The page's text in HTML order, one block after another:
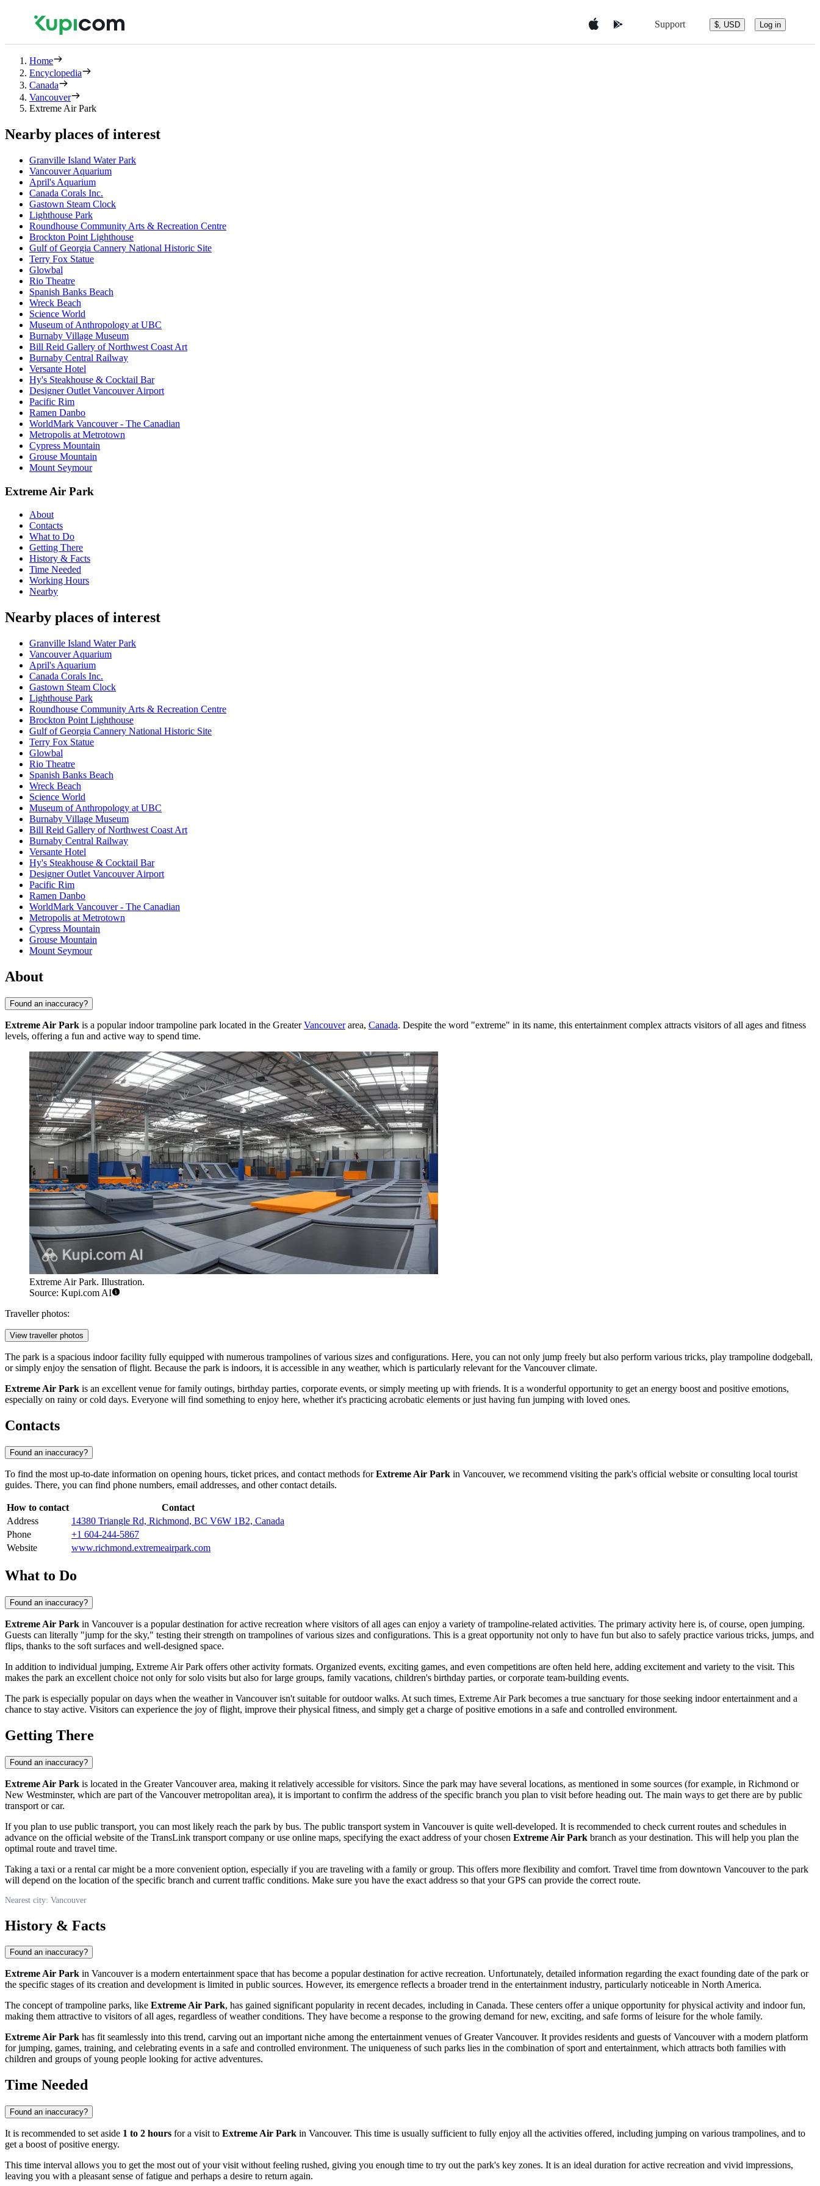
Support $, USD Log in
Home
Encyclopedia
Canada
Vancouver
Extreme Air Park
Nearby places of interest
Granville Island Water Park
Vancouver Aquarium
April's Aquarium
Canada Corals Inc.
Gastown Steam Clock
Lighthouse Park
Roundhouse Community Arts & Recreation Centre
Brockton Point Lighthouse
Gulf of Georgia Cannery National Historic Site
Terry Fox Statue
Glowbal
Rio Theatre
Spanish Banks Beach
Wreck Beach
Science World
Museum of Anthropology at UBC
Burnaby Village Museum
Bill Reid Gallery of Northwest Coast Art
Burnaby Central Railway
Versante Hotel
Hy's Steakhouse & Cocktail Bar
Designer Outlet Vancouver Airport
Pacific Rim
Ramen Danbo
WorldMark Vancouver - The Canadian
Metropolis at Metrotown
Cypress Mountain
Grouse Mountain
Mount Seymour
Extreme Air Park
About
Contacts
What to Do
Getting There
History & Facts
Time Needed
Working Hours
Nearby
Nearby places of interest
Granville Island Water Park
Vancouver Aquarium
April's Aquarium
Canada Corals Inc.
Gastown Steam Clock
Lighthouse Park
Roundhouse Community Arts & Recreation Centre
Brockton Point Lighthouse
Gulf of Georgia Cannery National Historic Site
Terry Fox Statue
Glowbal
Rio Theatre
Spanish Banks Beach
Wreck Beach
Science World
Museum of Anthropology at UBC
Burnaby Village Museum
Bill Reid Gallery of Northwest Coast Art
Burnaby Central Railway
Versante Hotel
Hy's Steakhouse & Cocktail Bar
Designer Outlet Vancouver Airport
Pacific Rim
Ramen Danbo
WorldMark Vancouver - The Canadian
Metropolis at Metrotown
Cypress Mountain
Grouse Mountain
Mount Seymour
About
Found an inaccuracy?
Extreme Air Park is a popular indoor trampoline park located in the GreaterVancouverarea, Canada. Despite the word "extreme" in its name, this entertainment complex attracts visitors of all ages and fitness
levels, offering a fun and active way to spend time.
Extreme Air Park. Illustration.
Source: Kupi.com AI
Traveller photos:
View traveller photos
The park is a spacious indoor facility fully equipped with numerous trampolines of various sizes and configurations. Here, you can not only jump freely but also perform various tricks, play trampoline dodgeball,
or simply enjoy the sensation of flight. Because the park is indoors, it is accessible in any weather, which is particularly relevant for the Vancouver climate.
Extreme Air Park is an excellent venue for family outings, birthday parties, corporate events, or simply meeting up with friends. It is a wonderful opportunity to get an energy boost and positive emotions,
especially on rainy or cold days. Everyone will find something to enjoy here, whether it's practicing acrobatic elements or just having fun jumping with loved ones.
Contacts
Found an inaccuracy?
To find the most up-to-date information on opening hours, ticket prices, and contact methods forExtreme Air Park in Vancouver, we recommend visiting the park's official website or consulting local tourist
guides. There, you can find phone numbers, email addresses, and other contact details.
How to contact
Contact
Address
14380 Triangle Rd, Richmond, BC V6W 1B2, Canada
Phone
+1 604-244-5867
Website
www.richmond.extremeairpark.com
What to Do
Found an inaccuracy?
Extreme Air Park in Vancouveris a popular destination for active recreation where visitors of all ages can enjoy a variety of trampoline-related activities. The primary activity here is, of course, open jumping.
Guests can literally "jump for the sky," testing their strength on trampolines of various sizes and configurations. This is a great opportunity not only to have fun but also to safely practice various tricks, jumps, and
flips, thanks to the soft surfaces and well-designed space.
In addition to individual jumping, Extreme Air Park offers other activity formats. Organized events, exciting games, and even competitions are often held here, adding excitement and variety to the visit. This
makes the park an excellent choice not only for solo visits but also for large groups, family vacations, children's birthday parties, or corporate team-building events.
The park is especially popular on days when the weather in Vancouverisn't suitable for outdoor walks. At such times, Extreme Air Park becomes a true sanctuary for those seeking indoor entertainment and a
chance to stay active. Visitors can experience the joy of flight, improve their physical fitness, and simply get a charge of positive emotions in a safe and controlled environment.
Getting There
Found an inaccuracy?
Extreme Air Park is located in the Greater Vancouver area, making it relatively accessible for visitors. Since the park may have several locations, as mentioned in some sources (for example, in Richmond or
New Westminster, which are part of the Vancouvermetropolitan area), it is important to confirm the address of the specific branch you plan to visit before heading out. The main ways to get there are by public
transport or car.
If you plan to use public transport, you can most likely reach the park by bus. The public transport system in Vancouveris quite well-developed. It is recommended to check current routes and schedules in
advance on the official website of the TransLink transport company or use online maps, specifying the exact address of your chosen Extreme Air Park branch as your destination. This will help you plan the
optimal route and travel time.
Taking a taxi or a rental car might be a more convenient option, especially if you are traveling with a family or group. This offers more flexibility and comfort. Travel time from downtown Vancouverto the park
will depend on the location of the specific branch and current traffic conditions. Make sure you have the exact address so that your GPS can provide the correct route.
Nearest city: Vancouver
History & Facts
Found an inaccuracy?
Extreme Air Park in Vancouveris a modern entertainment space that has become a popular destination for active recreation. Unfortunately, detailed information regarding the exact founding date of the park or
the specific stages of its creation and development is limited in public sources. However, its emergence reflects a broader trend in the entertainment industry, particularly noticeable in North America.
The concept of trampoline parks, like Extreme Air Park, has gained significant popularity in recent decades, including in Canada. These centers offer a unique opportunity for physical activity and indoor fun,
making them attractive to visitors of all ages, regardless of weather conditions. They have become a response to the growing demand for new, exciting, and safe forms of leisure for the whole family.
Extreme Air Park has fit seamlessly into this trend, carving out an important niche among the entertainment venues of GreaterVancouver. It provides residents and guests ofVancouverwith a modern platform
for jumping, games, training, and celebrating events in a safe and controlled environment. The uniqueness of such parks lies in the combination of sport and entertainment, which attracts both families with
children and groups of young people looking for active adventures.
Time Needed
Found an inaccuracy?
It is recommended to set aside 1 to 2 hours for a visit to Extreme Air Park in Vancouver. This time is usually sufficient to fully enjoy all the activities offered, including jumping on various trampolines, and to
get a boost of positive energy.
This time interval allows you to get the most out of your visit without feeling rushed, giving you enough time to try out the park's key zones. It is an ideal duration for active recreation and vivid impressions,
leaving you with a pleasant sense of fatigue and perhaps a desire to return again.